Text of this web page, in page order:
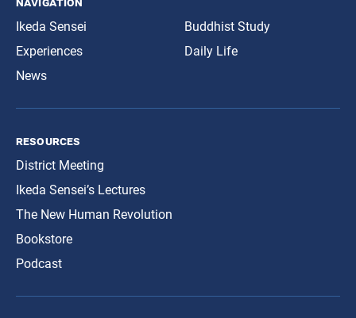
Ikeda Sensei
Experiences
News
Buddhist Study
Daily Life
resources
District Meeting
Ikeda Sensei’s Lectures
The New Human Revolution
Bookstore
Podcast